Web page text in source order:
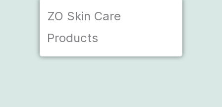
ZO Skin Care
Products